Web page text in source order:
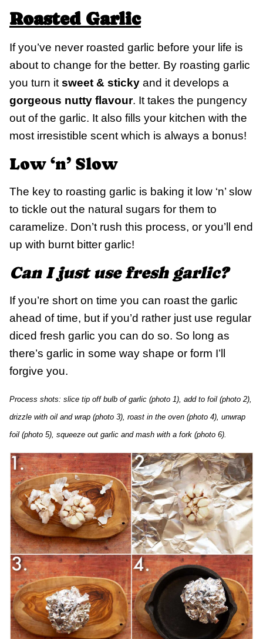
Roasted Garlic
If you’ve never roasted garlic before your life is
about to change for the better. By roasting garlic
you turn it sweet & sticky and it develops a
gorgeous nutty flavour. It takes the pungency
out of the garlic. It also fills your kitchen with the
most irresistible scent which is always a bonus!
Low ‘n’ Slow
The key to roasting garlic is baking it low ‘n’ slow
to tickle out the natural sugars for them to
caramelize. Don’t rush this process, or you’ll end
up with burnt bitter garlic!
Can I just use fresh garlic?
If you’re short on time you can roast the garlic
ahead of time, but if you’d rather just use regular
diced fresh garlic you can do so. So long as
there’s garlic in some way shape or form I’ll
forgive you.
Process shots: slice tip off bulb of garlic (photo 1), add to foil (photo 2),
drizzle with oil and wrap (photo 3), roast in the oven (photo 4), unwrap
foil (photo 5), squeeze out garlic and mash with a fork (photo 6).